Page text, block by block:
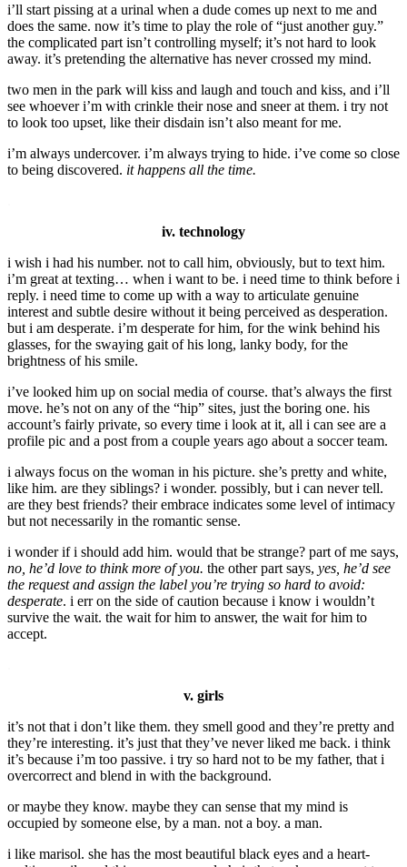
i’ll start pissing at a urinal when a dude comes up next to me and
does the same. now it’s time to play the role of “just another guy.”
the complicated part isn’t controlling myself; it’s not hard to look
away. it’s pretending the alternative has never crossed my mind.
two men in the park will kiss and laugh and touch and kiss, and i’ll
see whoever i’m with crinkle their nose and sneer at them. i try not
to look too upset, like their disdain isn’t also meant for me.
i’m always undercover. i’m always trying to hide. i’ve come so close
to being discovered. it happens all the time.
iv. technology
i wish i had his number. not to call him, obviously, but to text him.
i’m great at texting… when i want to be. i need time to think before i
reply. i need time to come up with a way to articulate genuine
interest and subtle desire without it being perceived as desperation.
but i am desperate. i’m desperate for him, for the wink behind his
glasses, for the swaying gait of his long, lanky body, for the
brightness of his smile.
i’ve looked him up on social media of course. that’s always the first
move. he’s not on any of the “hip” sites, just the boring one. his
account’s fairly private, so every time i look at it, all i can see are a
profile pic and a post from a couple years ago about a soccer team.
i always focus on the woman in his picture. she’s pretty and white,
like him. are they siblings? i wonder. possibly, but i can never tell.
are they best friends? their embrace indicates some level of intimacy
but not necessarily in the romantic sense.
i wonder if i should add him. would that be strange? part of me says,
no, he’d love to think more of you. the other part says, yes, he’d see
the request and assign the label you’re trying so hard to avoid:
desperate. i err on the side of caution because i know i wouldn’t
survive the wait. the wait for him to answer, the wait for him to
accept.
v. girls
it’s not that i don’t like them. they smell good and they’re pretty and
they’re interesting. it’s just that they’ve never liked me back. i think
it’s because i’m too passive. i try so hard not to be my father, that i
overcorrect and blend in with the background.
or maybe they know. maybe they can sense that my mind is
occupied by someone else, by a man. not a boy. a man.
i like marisol. she has the most beautiful black eyes and a heart-